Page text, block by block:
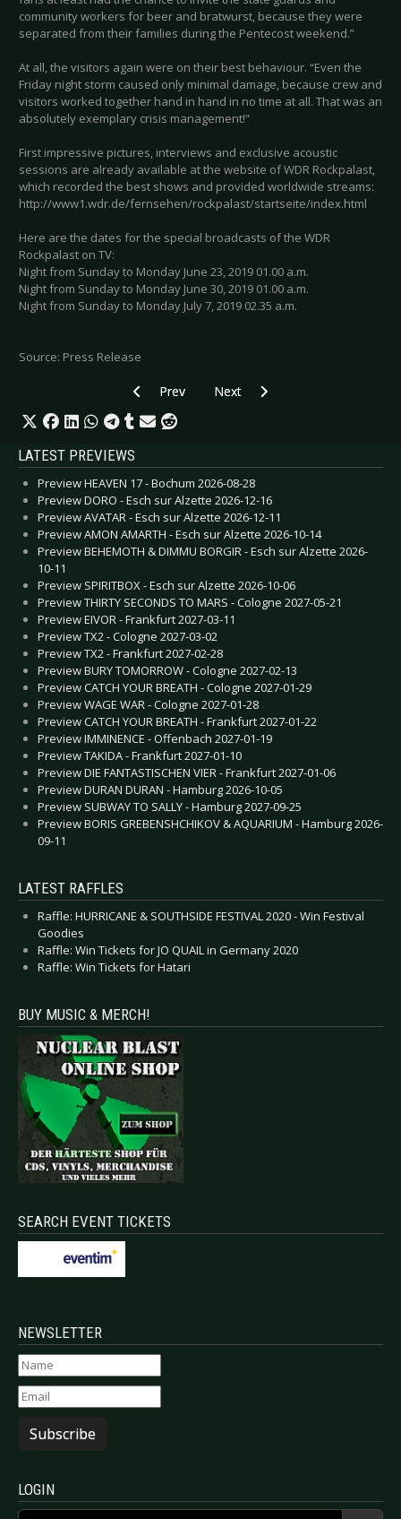
community workers for beer and bratwurst, because they were
separated from their families during the Pentecost weekend.”
At all, the visitors again were on their best behaviour. “Even the
Friday night storm caused only minimal damage, because crew and
visitors worked together hand in hand in no time at all. That was an
absolutely exemplary crisis management!”
First impressive pictures, interviews and exclusive acoustic
sessions are already available at the website of WDR Rockpalast,
which recorded the best shows and provided worldwide streams:
http://www1.wdr.de/fernsehen/rockpalast/startseite/index.html
Here are the dates for the special broadcasts of the WDR
Rockpalast on TV:
Night from Sunday to Monday June 23, 2019 01.00 a.m.
Night from Sunday to Monday June 30, 2019 01.00 a.m.
Night from Sunday to Monday July 7, 2019 02.35 a.m.
Source: Press Release
Previous article: ROCK AM RING / ROCK IM
Prev Next article: WAVE GOTIK
Next
LATEST PREVIEWS
Preview HEAVEN 17 - Bochum 2026-08-28
Preview DORO - Esch sur Alzette 2026-12-16
Preview AVATAR - Esch sur Alzette 2026-12-11
Preview AMON AMARTH - Esch sur Alzette 2026-10-14
Preview BEHEMOTH & DIMMU BORGIR - Esch sur Alzette 2026-
10-11
Preview SPIRITBOX - Esch sur Alzette 2026-10-06
Preview THIRTY SECONDS TO MARS - Cologne 2027-05-21
Preview EIVOR - Frankfurt 2027-03-11
Preview TX2 - Cologne 2027-03-02
Preview TX2 - Frankfurt 2027-02-28
Preview BURY TOMORROW - Cologne 2027-02-13
Preview CATCH YOUR BREATH - Cologne 2027-01-29
Preview WAGE WAR - Cologne 2027-01-28
Preview CATCH YOUR BREATH - Frankfurt 2027-01-22
Preview IMMINENCE - Offenbach 2027-01-19
Preview TAKIDA - Frankfurt 2027-01-10
Preview DIE FANTASTISCHEN VIER - Frankfurt 2027-01-06
Preview DURAN DURAN - Hamburg 2026-10-05
Preview SUBWAY TO SALLY - Hamburg 2027-09-25
Preview BORIS GREBENSHCHIKOV & AQUARIUM - Hamburg 2026-
09-11
LATEST RAFFLES
Raffle: HURRICANE & SOUTHSIDE FESTIVAL 2020 - Win Festival
Goodies
Raffle: Win Tickets for JO QUAIL in Germany 2020
Raffle: Win Tickets for Hatari
BUY MUSIC & MERCH!
SEARCH EVENT TICKETS
NEWSLETTER
Subscribe
LOGIN